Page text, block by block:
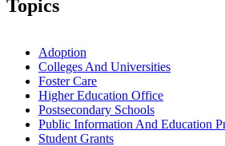
Topics
Adoption
Colleges And Universities
Foster Care
Higher Education Office
Postsecondary Schools
Public Information And Education
Student Grants